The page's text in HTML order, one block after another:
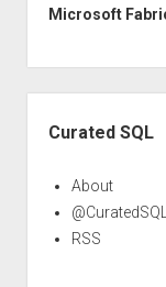
Microsoft
Curated SQL
About
@CuratedSQL
RSS